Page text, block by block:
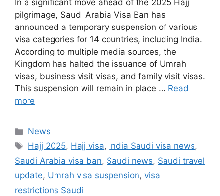
In a significant move ahead of the 2025 Hajj
pilgrimage, Saudi Arabia Visa Ban has
announced a temporary suspension of various
visa categories for 14 countries, including India.
According to multiple media sources, the
Kingdom has halted the issuance of Umrah
visas, business visit visas, and family visit visas.
This suspension will remain in place … Read
more
Categories
News
Tags
Hajj 2025, Hajj visa, India Saudi visa news,
Saudi Arabia visa ban, Saudi news, Saudi travel
update, Umrah visa suspension, visa
restrictions Saudi